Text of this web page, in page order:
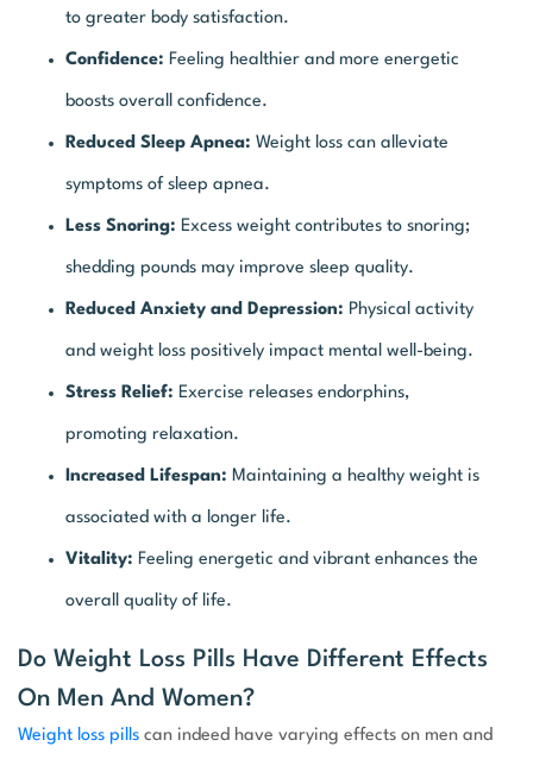
to greater body satisfaction.
Confidence: Feeling healthier and more energetic
boosts overall confidence.
Reduced Sleep Apnea: Weight loss can alleviate
symptoms of sleep apnea.
Less Snoring: Excess weight contributes to snoring;
shedding pounds may improve sleep quality.
Reduced Anxiety and Depression: Physical activity
and weight loss positively impact mental well-being.
Stress Relief: Exercise releases endorphins,
promoting relaxation.
Increased Lifespan: Maintaining a healthy weight is
associated with a longer life.
Vitality: Feeling energetic and vibrant enhances the
overall quality of life.
Do Weight Loss Pills Have Different Effects
On Men And Women?
Weight loss pills can indeed have varying effects on men and